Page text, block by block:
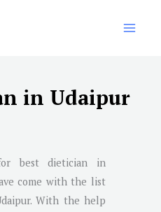
in Udaipur
best dietician in
come with the list
. With the help